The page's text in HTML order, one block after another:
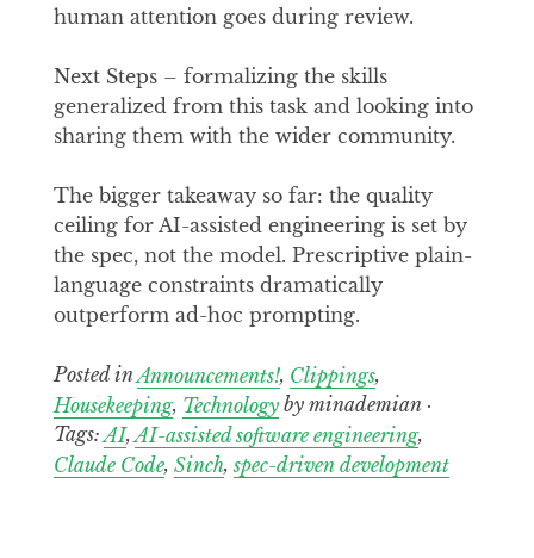
human attention goes during review.
Next Steps – formalizing the skills
generalized from this task and looking into
sharing them with the wider community.
The bigger takeaway so far: the quality
ceiling for AI-assisted engineering is set by
the spec, not the model. Prescriptive plain-
language constraints dramatically
outperform ad-hoc prompting.
Posted inAnnouncements!, Clippings,
Housekeeping, Technologyby minademian ·
Tags: AI, AI-assisted software engineering,
Claude Code, Sinch,spec-driven development